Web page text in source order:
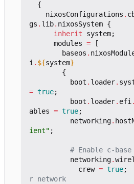
{
nixosConfigurations .
gs . lib. nixosSystem {
inherit
system;
modules =
[
baseos .
i . ${system}
{
boot . loader.
= true;
boot . loader. efi .
ables = true;
networking.
ient" ;
# Enable c-base
networking.
crew = true;
r network